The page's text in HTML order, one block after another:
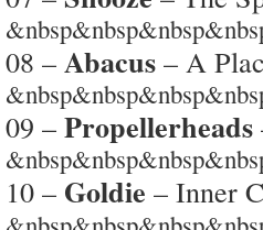
08 – Abacus – A
09 – Propellerheads
10 – Goldie – Inner